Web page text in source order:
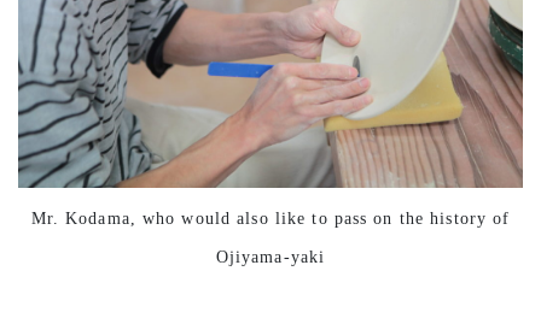
Mr. Kodama, who would also like to pass on the history of
Ojiyama-yaki